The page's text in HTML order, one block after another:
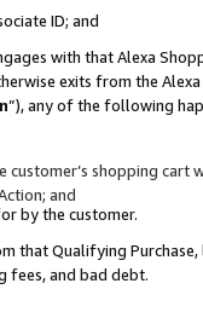
ID; and
with that Alexa
exits from the
”), any of the following
shopping cart
and
by the customer.
that Qualifying Purchase,
fees, and bad debt.